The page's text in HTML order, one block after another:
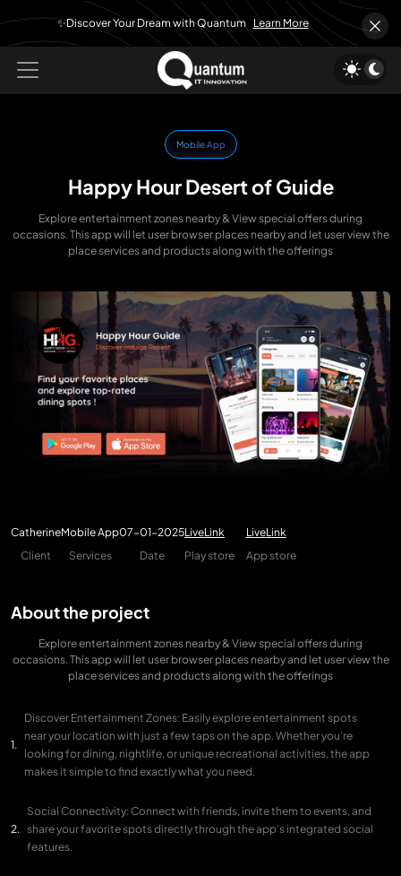
✨Discover Your Dream with Quantum Learn More
Mobile App
Happy Hour Desert of Guide
Explore entertainment zones nearby & View special offers during
occasions. This app will let user browser places nearby and let user view the
place services and products along with the offerings
Catherine
Client
Mobile App
Services
07-01-2025
Date
LiveLink
Play store
LiveLink
App store
About the project
Explore entertainment zones nearby & View special offers during
occasions. This app will let user browser places nearby and let user view the
place services and products along with the offerings
Discover Entertainment Zones: Easily explore entertainment spots
near your location with just a few taps on the app. Whether you're
looking for dining, nightlife, or unique recreational activities, the app
makes it simple to find exactly what you need.
Social Connectivity: Connect with friends, invite them to events, and
share your favorite spots directly through the app’s integrated social
features.